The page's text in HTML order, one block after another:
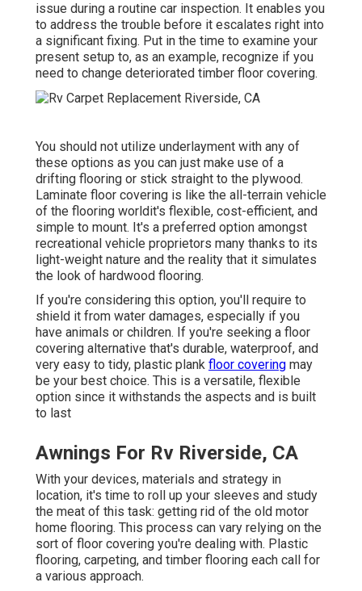
issue during a routine car inspection. It enables you
to address the trouble before it escalates right into
a significant fixing. Put in the time to examine your
present setup to, as an example, recognize if you
need to change deteriorated timber floor covering.
You should not utilize underlayment with any of
these options as you can just make use of a
drifting flooring or stick straight to the plywood.
Laminate floor covering is like the all-terrain vehicle
of the flooring worldit's flexible, cost-efficient, and
simple to mount. It's a preferred option amongst
recreational vehicle proprietors many thanks to its
light-weight nature and the reality that it simulates
the look of hardwood flooring.
If you're considering this option, you'll require to
shield it from water damages, especially if you
have animals or children. If you're seeking a floor
covering alternative that's durable, waterproof, and
very easy to tidy, plastic plank floor covering may
be your best choice. This is a versatile, flexible
option since it withstands the aspects and is built
to last
Awnings For Rv Riverside, CA
With your devices, materials and strategy in
location, it's time to roll up your sleeves and study
the meat of this task: getting rid of the old motor
home flooring. This process can vary relying on the
sort of floor covering you're dealing with. Plastic
flooring, carpeting, and timber flooring each call for
a various approach.